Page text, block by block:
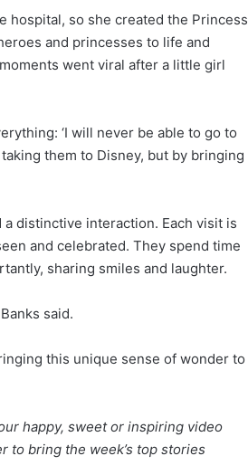
hospital, so she created the Princess
and princesses to life and
went viral after a little girl
‘I will never be able to go to
them to Disney, but by bringing
distinctive interaction. Each visit is
and celebrated. They spend time
sharing smiles and laughter.
said.
this unique sense of wonder to
happy, sweet or inspiring video
to bring the week’s top stories